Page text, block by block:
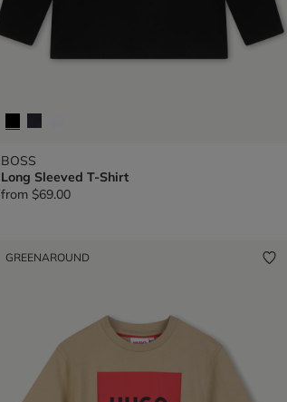
BOSS
Long Sleeved T-Shirt
from $69.00
GREENAROUND